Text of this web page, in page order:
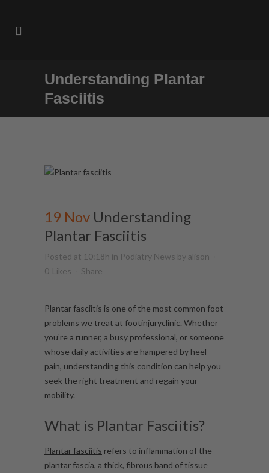
Understanding Plantar
Fasciitis
19 Nov Understanding
Plantar Fasciitis
Posted at 10:18h in Podiatry News by alison
0 Likes Share
Plantar fasciitis is one of the most common foot
problems we treat at footinjuryclinic. Whether
you’re a runner, a busy professional, or someone
whose daily activities are hampered by heel
pain, understanding this condition can help you
seek the right treatment and regain your
mobility.
What is Plantar Fasciitis?
Plantar fasciitis refers to inflammation of the
plantar fascia, a thick, fibrous band of tissue